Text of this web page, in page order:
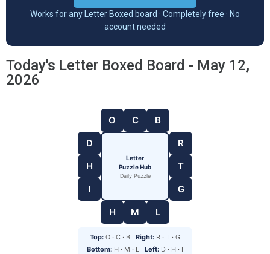
Works for any Letter Boxed board · Completely free · No
account needed
Today's Letter Boxed Board - May 12,
2026
O C
B
D
H
I
Letter
Puzzle Hub
Daily Puzzle
R
T
G
H
M L
Top: O · C · B Right: R · T · G
Bottom: H · M · L Left: D · H · I